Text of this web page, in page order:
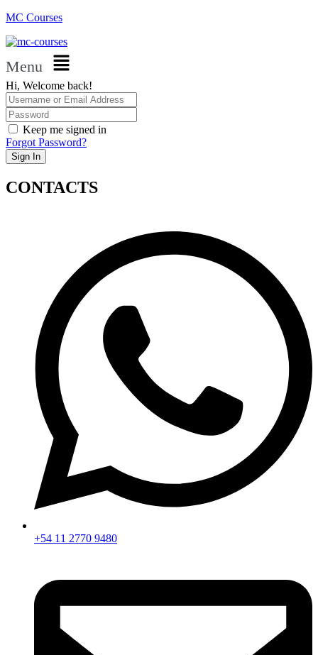
MC Courses
Menu
Hi, Welcome back!
Keep me signed in
Forgot Password?
Sign In
CONTACTS
+54 11 2770 9480